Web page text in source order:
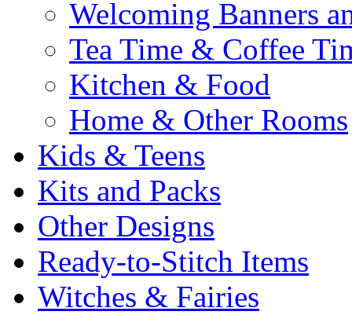
Welcoming Banners
Tea Time & Coffee
Kitchen & Food
Home & Other Rooms
Kids & Teens
Kits and Packs
Other Designs
Ready-to-Stitch Items
Witches & Fairies